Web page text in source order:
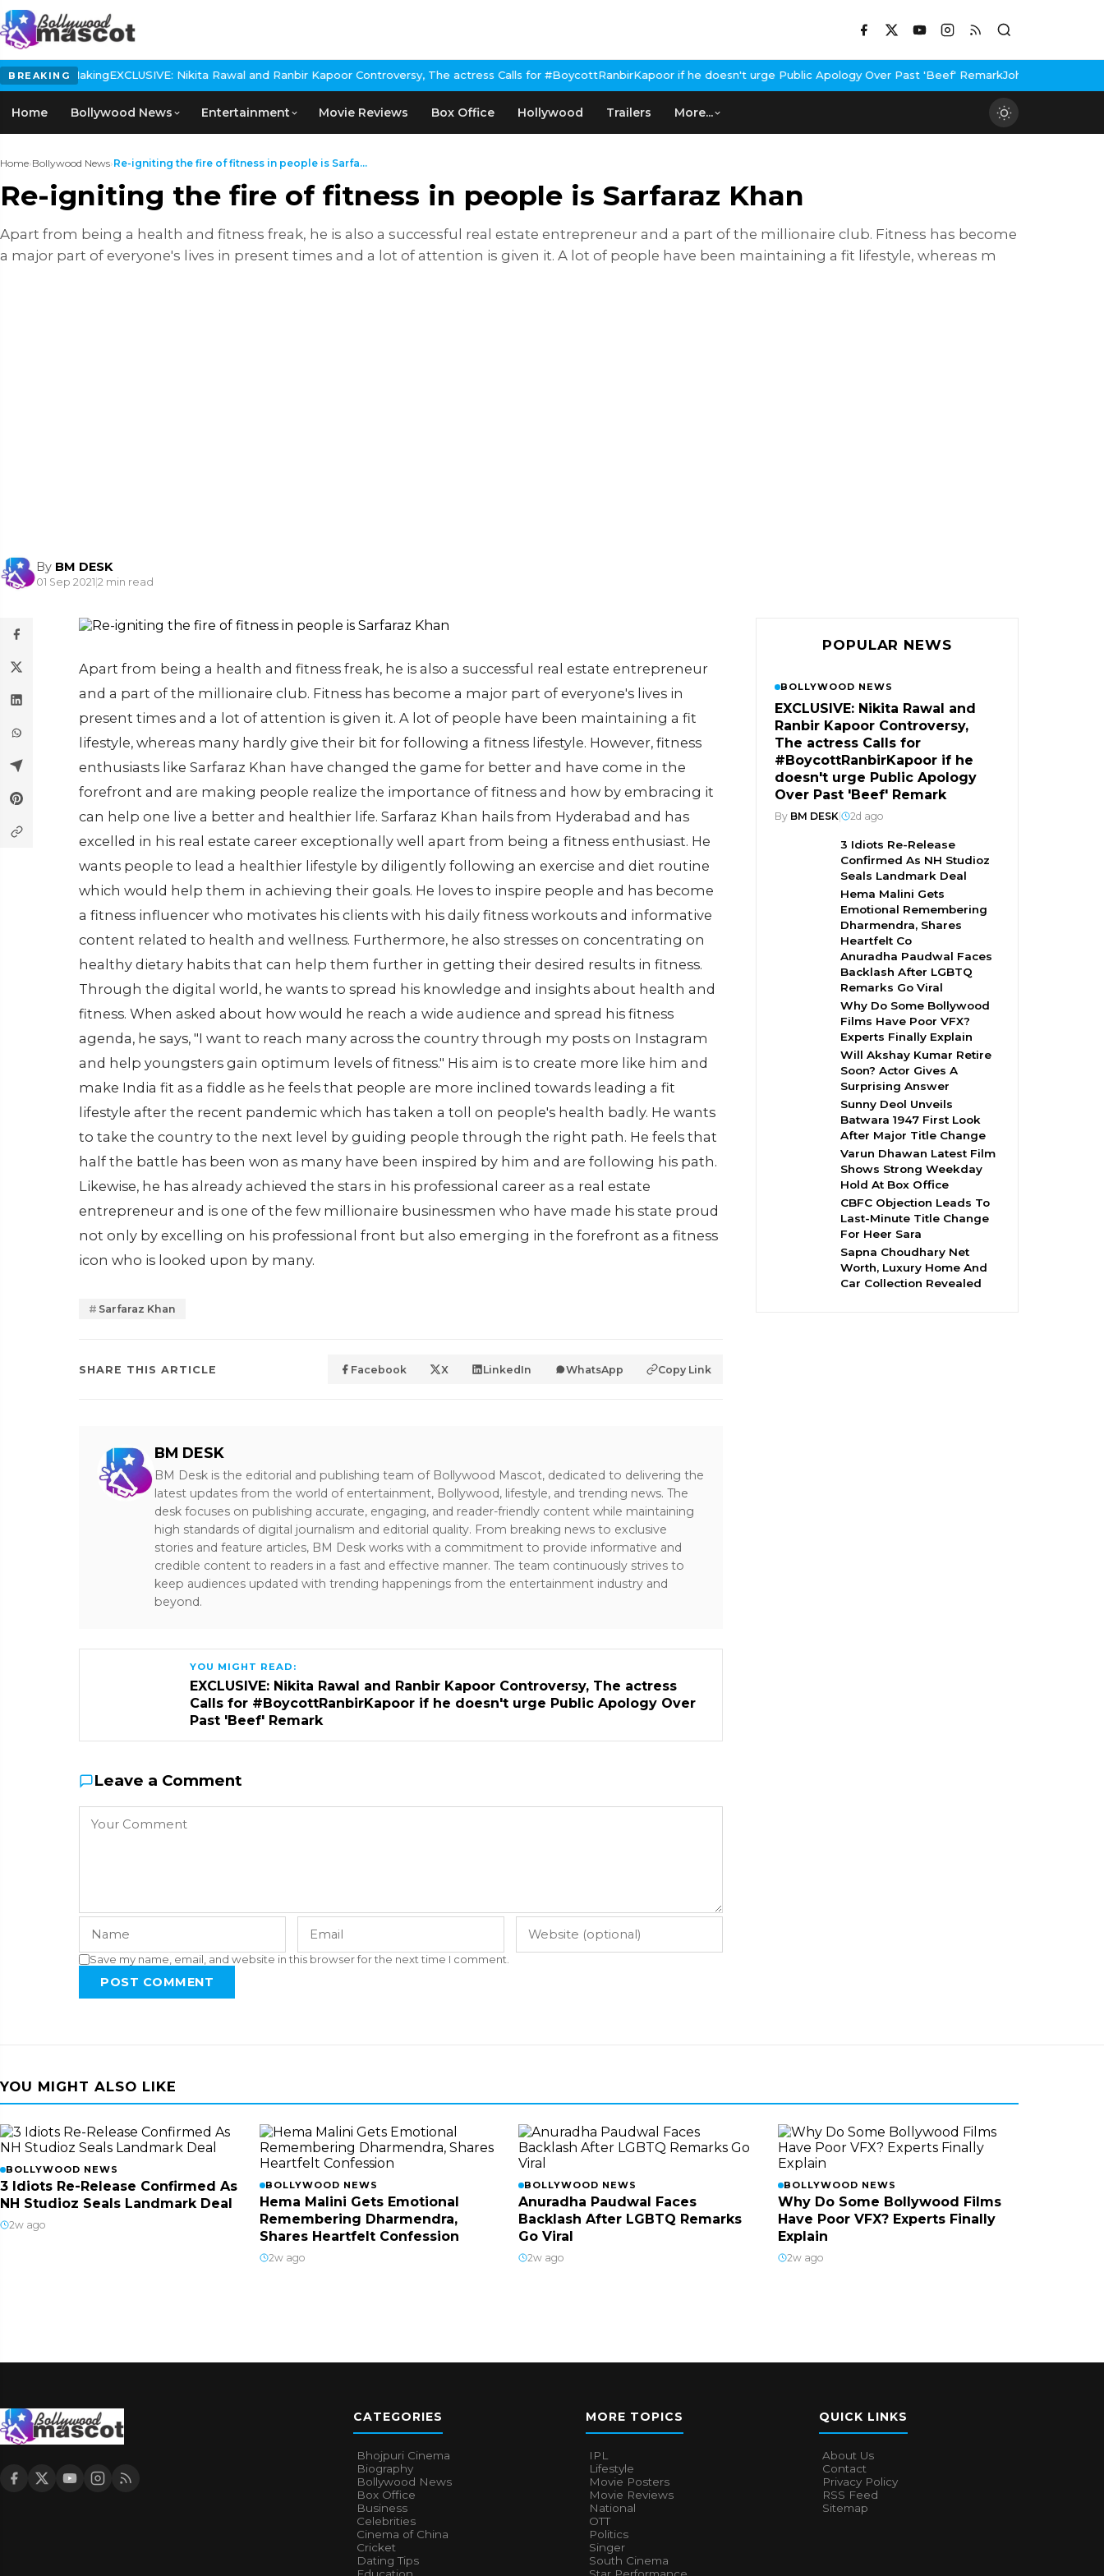
BREAKING
MakingEXCLUSIVE: Nikita Rawal and Ranbir Kapoor Controversy, The actress Calls for #BoycottRanbirKapoor if he doesn't urge Public Apology Over Past 'Beef' RemarkJohn Abraham Buys
Home Bollywood News Entertainment Movie Reviews Box Office Hollywood Trailers More...
Home›Bollywood News›Re-igniting the fire of fitness in people is Sarfa...
Re-igniting the fire of fitness in people is Sarfaraz Khan
Apart from being a health and fitness freak, he is also a successful real estate entrepreneur and a part of the millionaire club. Fitness has become
a major part of everyone's lives in present times and a lot of attention is given it. A lot of people have been maintaining a fit lifestyle, whereas m
By BM DESK
01 Sep 2021|2 min read
Apart from being a health and fitness freak, he is also a successful real estate entrepreneur
and a part of the millionaire club. Fitness has become a major part of everyone's lives in
present times and a lot of attention is given it. A lot of people have been maintaining a fit
lifestyle, whereas many hardly give their bit for following a fitness lifestyle. However, fitness
enthusiasts like Sarfaraz Khan have changed the game for better and have come in the
forefront and are making people realize the importance of fitness and how by embracing it
can help one live a better and healthier life. Sarfaraz Khan hails from Hyderabad and has
excelled in his real estate career exceptionally well apart from being a fitness enthusiast. He
wants people to lead a healthier lifestyle by diligently following an exercise and diet routine
which would help them in achieving their goals. He loves to inspire people and has become
a fitness influencer who motivates his clients with his daily fitness workouts and informative
content related to health and wellness. Furthermore, he also stresses on concentrating on
healthy dietary habits that can help them further in getting their desired results in fitness.
Through the digital world, he wants to spread his knowledge and insights about health and
fitness. When asked about how would he reach a wide audience and spread his fitness
agenda, he says, "I want to reach many across the country through my posts on Instagram
and help youngsters gain optimum levels of fitness." His aim is to create more like him and
make India fit as a fiddle as he feels that people are more inclined towards leading a fit
lifestyle after the recent pandemic which has taken a toll on people's health badly. He wants
to take the country to the next level by guiding people through the right path. He feels that
half the battle has been won as many have been inspired by him and are following his path.
Likewise, he has already achieved the stars in his professional career as a real estate
entrepreneur and is one of the few millionaire businessmen who have made his state proud
not only by excelling on his professional front but also emerging in the forefront as a fitness
icon who is looked upon by many.
Sarfaraz Khan
SHARE THIS ARTICLE Facebook X LinkedIn WhatsApp Copy Link
BM DESK
BM Desk is the editorial and publishing team of Bollywood Mascot, dedicated to delivering the
latest updates from the world of entertainment, Bollywood, lifestyle, and trending news. The
desk focuses on publishing accurate, engaging, and reader-friendly content while maintaining
high standards of digital journalism and editorial quality. From breaking news to exclusive
stories and feature articles, BM Desk works with a commitment to provide informative and
credible content to readers in a fast and effective manner. The team continuously strives to
keep audiences updated with trending happenings from the entertainment industry and
beyond.
YOU MIGHT READ:
EXCLUSIVE: Nikita Rawal and Ranbir Kapoor Controversy, The actress
Calls for #BoycottRanbirKapoor if he doesn't urge Public Apology Over
Past 'Beef' Remark
Leave a Comment
Save my name, email, and website in this browser for the next time I comment.
POST COMMENT
POPULAR NEWS
BOLLYWOOD NEWS
EXCLUSIVE: Nikita Rawal and
Ranbir Kapoor Controversy,
The actress Calls for
#BoycottRanbirKapoor if he
doesn't urge Public Apology
Over Past 'Beef' Remark
By BM DESK 2d ago
3 Idiots Re-Release
Confirmed As NH Studioz
Seals Landmark Deal
Hema Malini Gets
Emotional Remembering
Dharmendra, Shares
Heartfelt Co
Anuradha Paudwal Faces
Backlash After LGBTQ
Remarks Go Viral
Why Do Some Bollywood
Films Have Poor VFX?
Experts Finally Explain
Will Akshay Kumar Retire
Soon? Actor Gives A
Surprising Answer
Sunny Deol Unveils
Batwara 1947 First Look
After Major Title Change
Varun Dhawan Latest Film
Shows Strong Weekday
Hold At Box Office
CBFC Objection Leads To
Last-Minute Title Change
For Heer Sara
Sapna Choudhary Net
Worth, Luxury Home And
Car Collection Revealed
YOU MIGHT ALSO LIKE
BOLLYWOOD NEWS
3 Idiots Re-Release Confirmed As
NH Studioz Seals Landmark Deal
2w ago
BOLLYWOOD NEWS
Hema Malini Gets Emotional
Remembering Dharmendra,
Shares Heartfelt Confession
2w ago
BOLLYWOOD NEWS
Anuradha Paudwal Faces
Backlash After LGBTQ Remarks
Go Viral
2w ago
BOLLYWOOD NEWS
Why Do Some Bollywood Films
Have Poor VFX? Experts Finally
Explain
2w ago
CATEGORIES
Bhojpuri Cinema
Biography
Bollywood News
Box Office
Business
Celebrities
Cinema of China
Cricket
Dating Tips
MORE TOPICS
IPL
Lifestyle
Movie Posters
Movie Reviews
National
OTT
Politics
Singer
South Cinema
QUICK LINKS
About Us
Contact
Privacy Policy
RSS Feed
Sitemap